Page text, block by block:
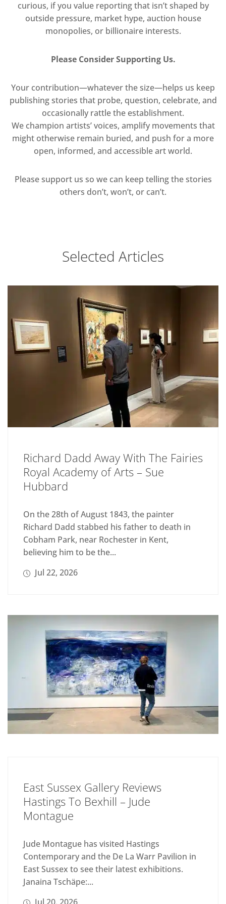
curious, if you value reporting that isn’t shaped by
outside pressure, market hype, auction house
monopolies, or billionaire interests.
Please Consider Supporting Us.
Your contribution—whatever the size—helps us keep
publishing stories that probe, question, celebrate, and
occasionally rattle the establishment.
We champion artists’ voices, amplify movements that
might otherwise remain buried, and push for a more
open, informed, and accessible art world.
Please support us so we can keep telling the stories
others don’t, won’t, or can’t.
Selected Articles
Richard Dadd Away With The Fairies
Royal Academy of Arts – Sue
Hubbard
On the 28th of August 1843, the painter
Richard Dadd stabbed his father to death in
Cobham Park, near Rochester in Kent,
believing him to be the...
Jul 22, 2026
East Sussex Gallery Reviews
Hastings To Bexhill – Jude
Montague
Jude Montague has visited Hastings
Contemporary and the De La Warr Pavilion in
East Sussex to see their latest exhibitions.
Janaina Tschäpe:...